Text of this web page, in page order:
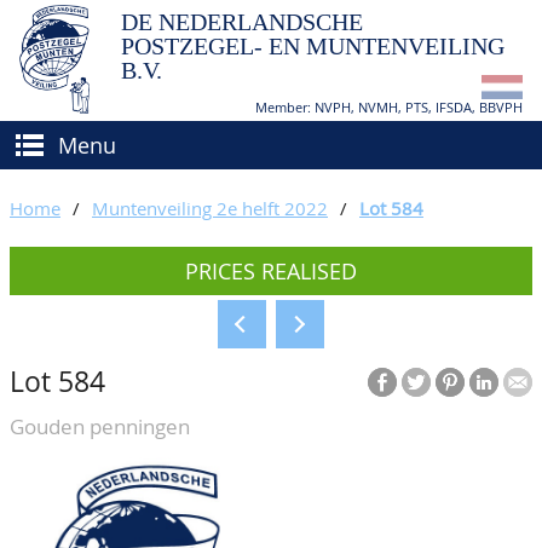
DE NEDERLANDSCHE
POSTZEGEL- EN MUNTENVEILING
B.V.
Member: NVPH, NVMH, PTS, IFSDA, BBVPH
Menu
BUY AND SELL
How to sell?
Conditions
BIDDING
CATALOGUE/RESULTS
GRADING
CALENDAR
ABOUT US
Home / Muntenveiling 2e helft 2022 / Lot 584
PRICES REALISED
Lot 584
Gouden penningen